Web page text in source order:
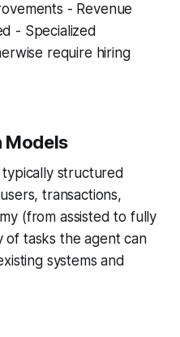
- Revenue
- Specialized
require hiring
Models
structured
transactions,
(from assisted to fully
of tasks the agent can
systems and